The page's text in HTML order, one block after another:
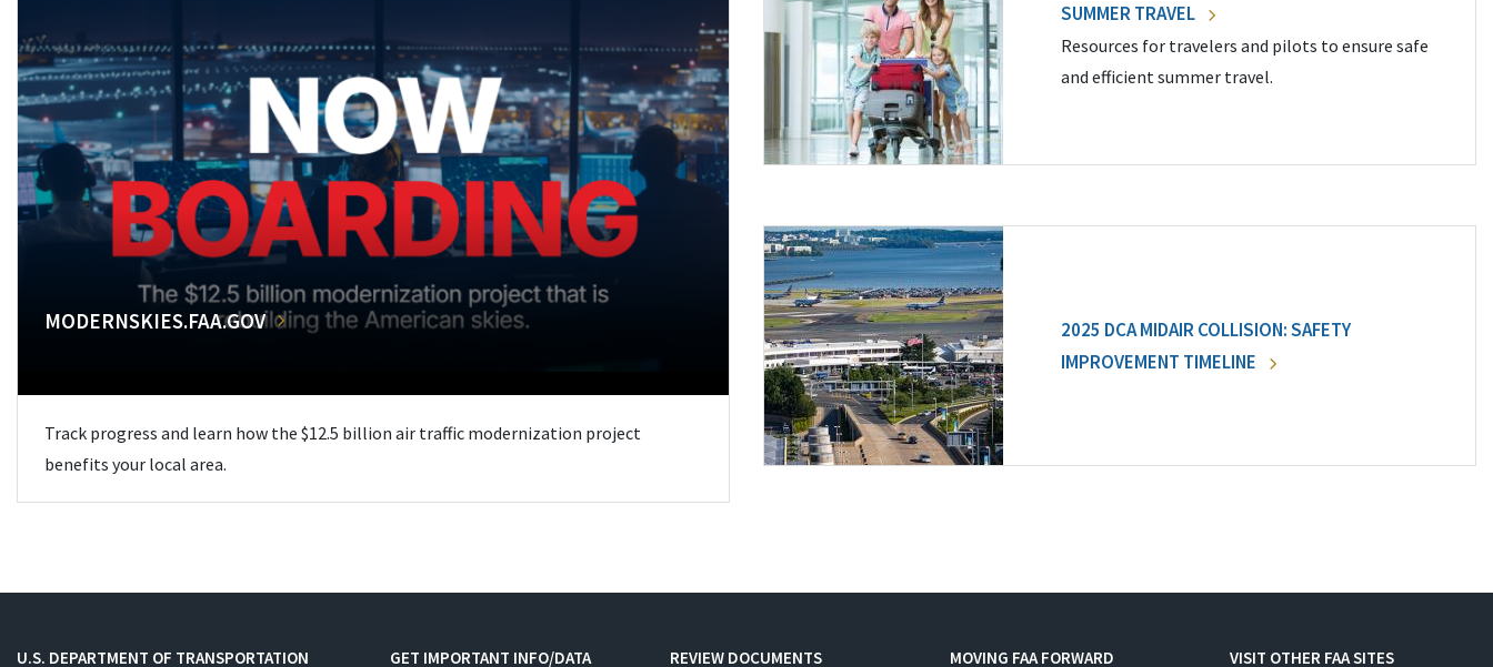
MODERNSKIES.FAA.GOV
Track progress and learn how the $12.5 billion air traffic modernization project
benefits your local area.
SUMMER TRAVEL
Resources for travelers and pilots to ensure safe
and efficient summer travel.
2025 DCA MIDAIR COLLISION: SAFETY
IMPROVEMENT TIMELINE
U.S. DEPARTMENT OF TRANSPORTATION GET IMPORTANT INFO/DATA REVIEW DOCUMENTS MOVING FAA FORWARD VISIT OTHER FAA SITES